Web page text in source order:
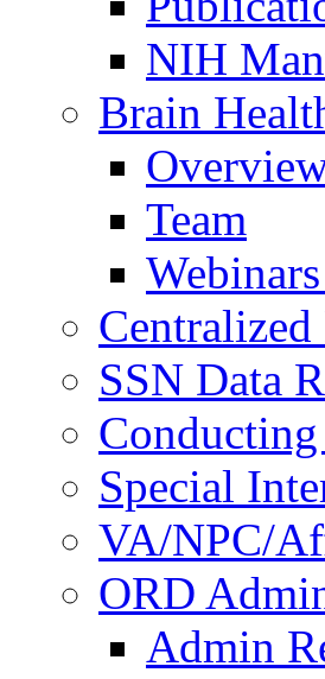
NIH
Brain
Team
SSN Data
Special
VA/NPC/
ORD
Admin